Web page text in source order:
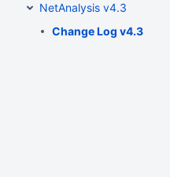
NetAnalysis v4.3
Change Log v4.3